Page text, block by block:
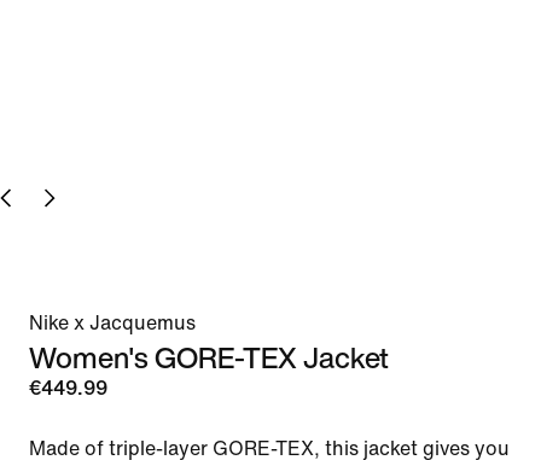
Nike x Jacquemus
Women's GORE-TEX Jacket
€449.99
Made of triple-layer GORE-TEX, this jacket gives you